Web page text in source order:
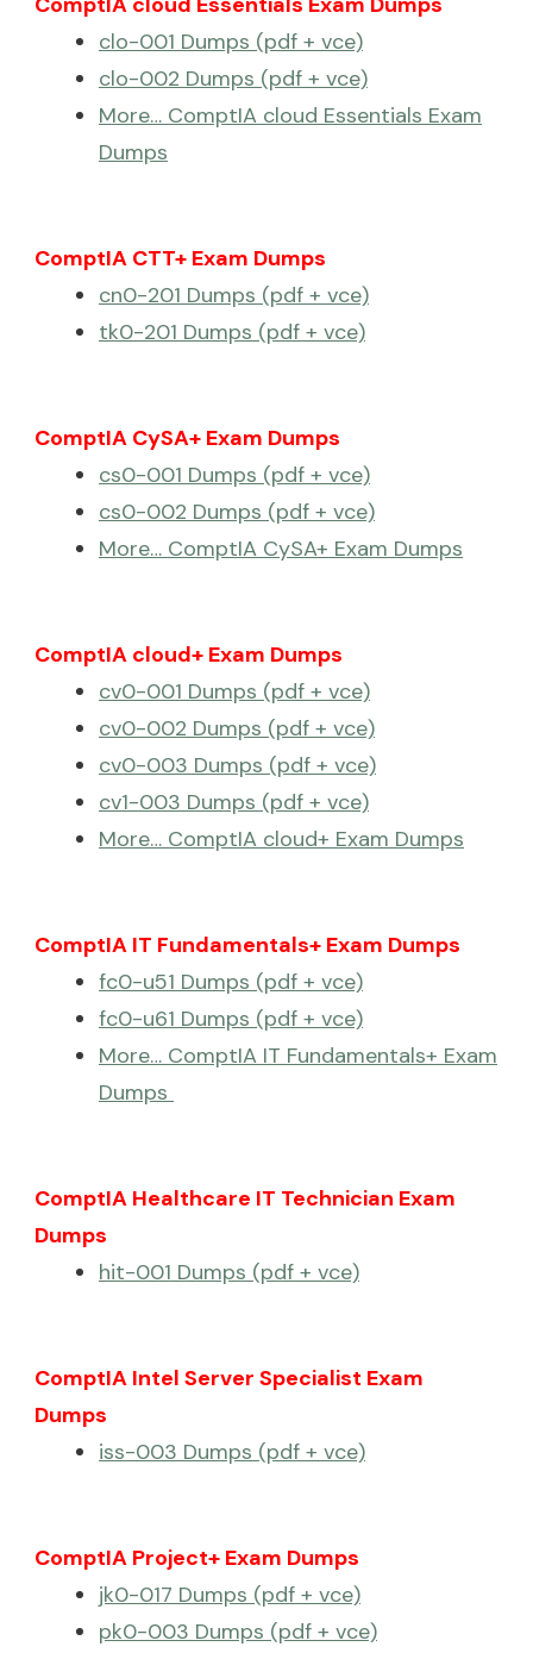
clo-001 Dumps (pdf + vce)
clo-002 Dumps (pdf + vce)
More… ComptIA cloud Essentials Exam
Dumps
ComptIA CTT+ Exam Dumps
cn0-201 Dumps (pdf + vce)
tk0-201 Dumps (pdf + vce)
ComptIA CySA+ Exam Dumps
cs0-001 Dumps (pdf + vce)
cs0-002 Dumps (pdf + vce)
More… ComptIA CySA+ Exam Dumps
ComptIA cloud+ Exam Dumps
cv0-001 Dumps (pdf + vce)
cv0-002 Dumps (pdf + vce)
cv0-003 Dumps (pdf + vce)
cv1-003 Dumps (pdf + vce)
More… ComptIA cloud+ Exam Dumps
ComptIA IT Fundamentals+ Exam Dumps
fc0-u51 Dumps (pdf + vce)
fc0-u61 Dumps (pdf + vce)
More… ComptIA IT Fundamentals+ Exam
Dumps
ComptIA Healthcare IT Technician Exam
Dumps
hit-001 Dumps (pdf + vce)
ComptIA Intel Server Specialist Exam
Dumps
iss-003 Dumps (pdf + vce)
ComptIA Project+ Exam Dumps
jk0-017 Dumps (pdf + vce)
pk0-003 Dumps (pdf + vce)